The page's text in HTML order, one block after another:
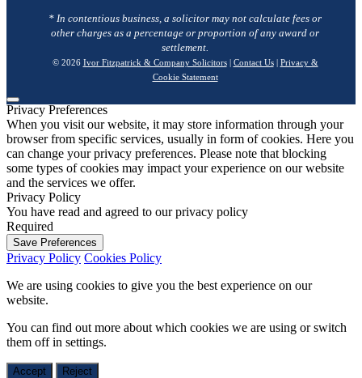
* In contentious business, a solicitor may not calculate fees or
other charges as a percentage or proportion of any award or
settlement.
© 2026 Ivor Fitzpatrick & Company Solicitors| Contact Us| Privacy &
Cookie Statement
Privacy Preferences
When you visit our website, it may store information through your
browser from specific services, usually in form of cookies. Here you
can change your privacy preferences. Please note that blocking
some types of cookies may impact your experience on our website
and the services we offer.
Privacy Policy
You have read and agreed to our privacy policy
Required
Save Preferences
Privacy Policy Cookies Policy
We are using cookies to give you the best experience on our
website.
You can find out more about which cookies we are using or switch
them off in settings.
Accept Reject